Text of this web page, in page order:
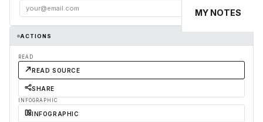
MY NOTES
Subscribe
ACTIONS
READ
READ SOURCE
SHARE
INFOGRAPHIC
INFOGRAPHIC